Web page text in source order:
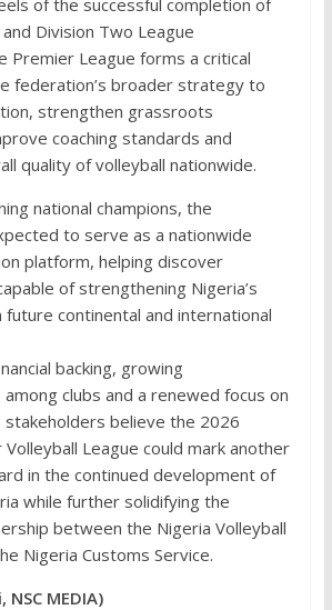
Division Two League
Premier League forms a critical
federation’s broader strategy to
strengthen grassroots
coaching standards and
quality of volleyball nationwide.
national champions, the
to serve as a nationwide
platform, helping discover
of strengthening Nigeria’s
future continental and international
backing, growing
clubs and a renewed focus on
believe the 2026
League could mark another
in the continued development of
while further solidifying the
between the Nigeria Volleyball
Nigeria Customs Service.
MEDIA)